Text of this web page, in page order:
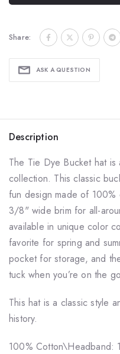
Share:
ASK A QUESTION
Description
The Tie Dye Buckethat is
collection. This classic
fun design made of
3/8" wide brim for all-
available in unique color
favorite for spring and
pocket for storage, and
tuck when you’re on the
This hat is a classic style
history.
100% Cotton\Headband: